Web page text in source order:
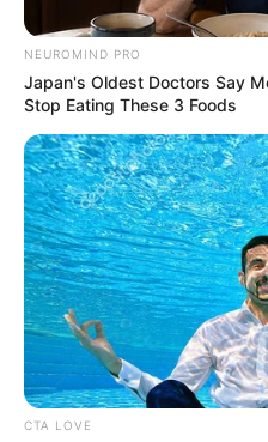
Posted
in
Friss hírek
EZ
Dundika
NEUROMIND PRO
Japan's Oldest Doctors Say
Stop Eating These 3 Foods
CTA LOVE